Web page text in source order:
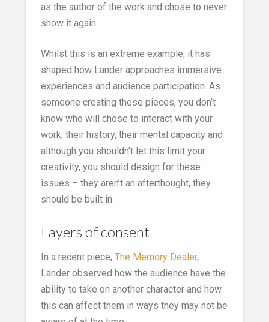
as the author of the work and chose to never
show it again.
Whilst this is an extreme example, it has
shaped how Lander approaches immersive
experiences and audience participation. As
someone creating these pieces, you don’t
know who will chose to interact with your
work, their history, their mental capacity and
although you shouldn’t let this limit your
creativity, you should design for these
issues – they aren’t an afterthought, they
should be built in.
Layers of consent
In a recent piece, The Memory Dealer,
Lander observed how the audience have the
ability to take on another character and how
this can affect them in ways they may not be